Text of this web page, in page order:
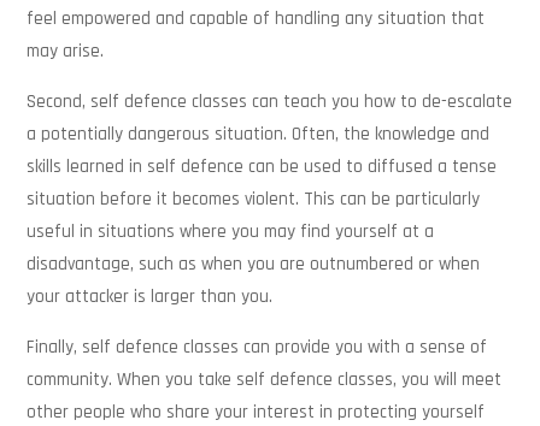
feel empowered and capable of handling any situation that
may arise.
Second, self defence classes can teach you how to de-escalate
a potentially dangerous situation. Often, the knowledge and
skills learned in self defence can be used to diffused a tense
situation before it becomes violent. This can be particularly
useful in situations where you may find yourself at a
disadvantage, such as when you are outnumbered or when
your attacker is larger than you.
Finally, self defence classes can provide you with a sense of
community. When you take self defence classes, you will meet
other people who share your interest in protecting yourself